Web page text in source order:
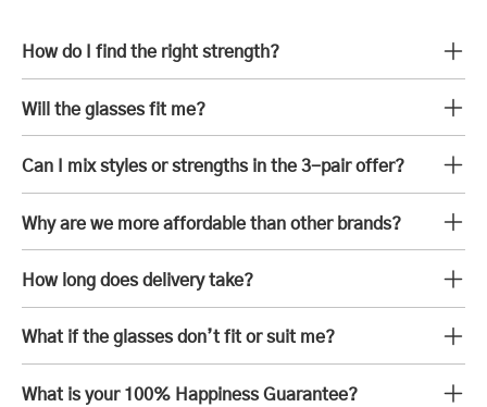
How do I find the right strength?
Will the glasses fit me?
Can I mix styles or strengths in the 3-pair offer?
Why are we more affordable than other brands?
How long does delivery take?
What if the glasses don’t fit or suit me?
What is your 100% Happiness Guarantee?